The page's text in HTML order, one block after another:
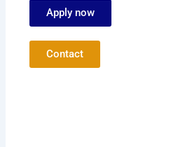
Apply now
Contact